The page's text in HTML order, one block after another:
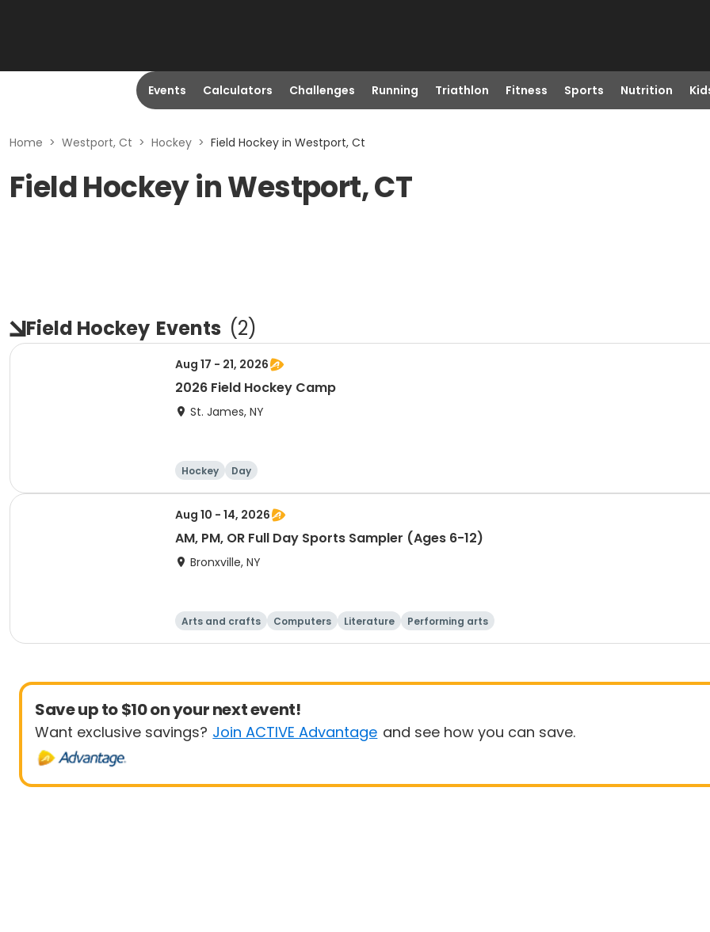
Events Calculators Challenges Running Triathlon Fitness Sports Nutrition
Home > Westport, Ct > Hockey > Field Hockey in Westport, Ct
Field Hockey in Westport, CT
Field Hockey Events (2)
Aug 17 - 21, 2026
2026 Field Hockey Camp
St. James, NY
Hockey Day
Aug 10 - 14, 2026
AM, PM, OR Full Day Sports Sampler (Ages 6-12)
Bronxville, NY
Arts and crafts Computers Literature Performing arts
Save up to $10 on your next event!
Want exclusive savings? Join ACTIVE Advantage and see how you can save.